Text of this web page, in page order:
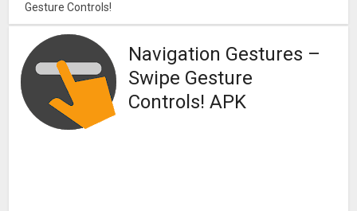
Gesture Controls!
Navigation Gestures –
Swipe Gesture
Controls! APK